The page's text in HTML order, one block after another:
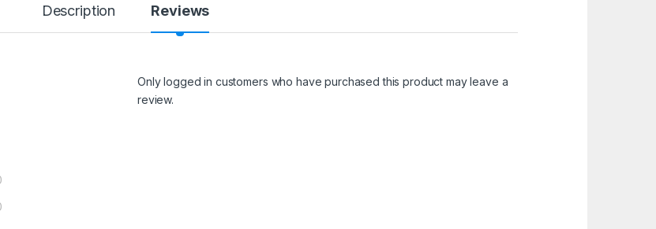
Description Reviews
Only logged in customers who have purchased this product may leave a
review.